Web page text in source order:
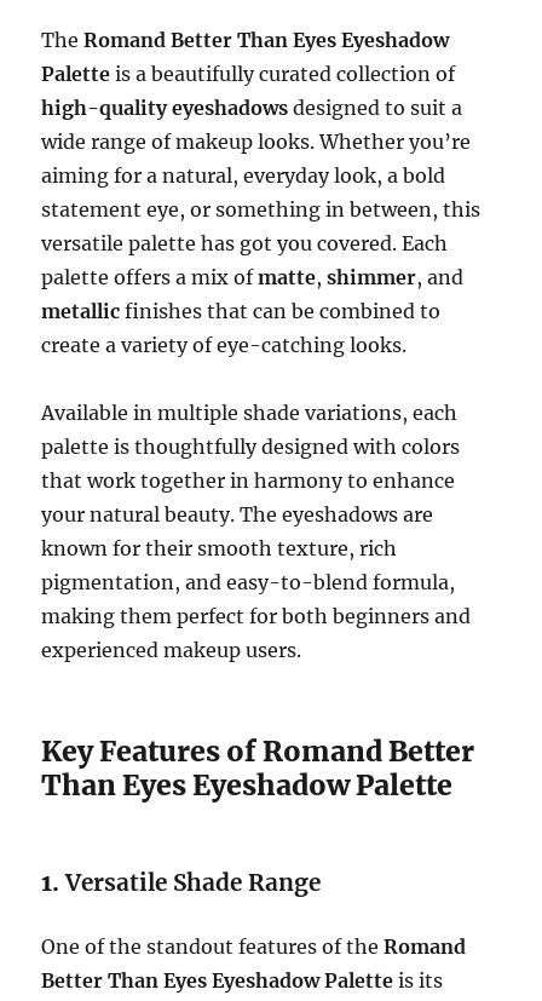
TheRomand Better Than Eyes Eyeshadow
Palette is a beautifully curated collection of
high-quality eyeshadows designed to suit a
wide range of makeup looks. Whether you’re
aiming for a natural, everyday look, a bold
statement eye, or something in between, this
versatile palette has got you covered. Each
palette offers a mix ofmatte,shimmer, and
metallic finishes that can be combined to
create a variety of eye-catching looks.
Available in multiple shade variations, each
palette is thoughtfully designed with colors
that work together in harmony to enhance
your natural beauty. The eyeshadows are
known for their smooth texture, rich
pigmentation, and easy-to-blend formula,
making them perfect for both beginners and
experienced makeup users.
Key Features of Romand Better
Than Eyes Eyeshadow Palette
1.Versatile Shade Range
One of the standout features of theRomand
Better Than Eyes Eyeshadow Palette is its